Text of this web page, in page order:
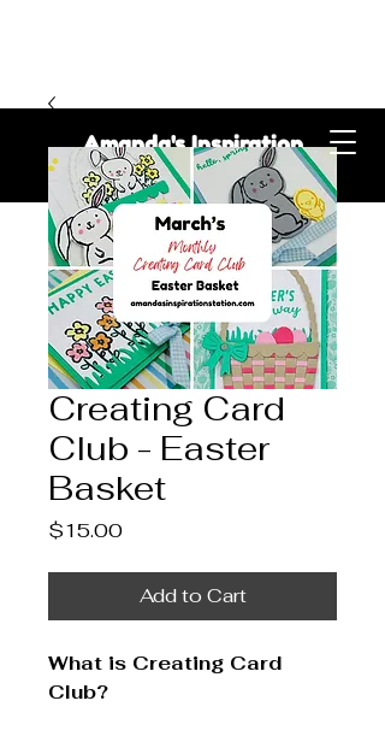
Amanda's Inspiration
Station
Creating Card
Club - Easter
Basket
$15.00Price
Add to Cart
What is Creating Card
Club?